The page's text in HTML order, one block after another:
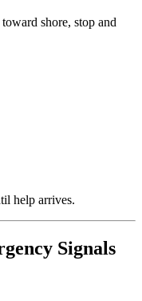
shore, stop and
help arrives.
Signals